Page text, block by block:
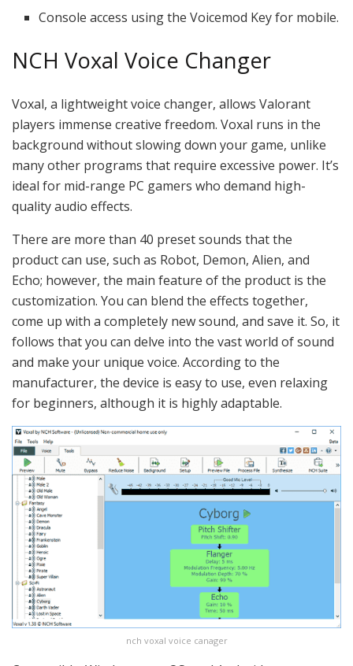
Console access using the Voicemod Key for mobile.
NCH Voxal Voice Changer
Voxal, a lightweight voice changer, allows Valorant
players immense creative freedom. Voxal runs in the
background without slowing down your game, unlike
many other programs that require excessive power. It’s
ideal for mid-range PC gamers who demand high-
quality audio effects.
There are more than 40 preset sounds that the
product can use, such as Robot, Demon, Alien, and
Echo; however, the main feature of the product is the
customization. You can blend the effects together,
come up with a completely new sound, and save it. So, it
follows that you can delve into the vast world of sound
and make your unique voice. According to the
manufacturer, the device is easy to use, even relaxing
for beginners, although it is highly adaptable.
nch voxal voice canager